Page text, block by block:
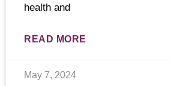
health and
READ MORE
May 7, 2024